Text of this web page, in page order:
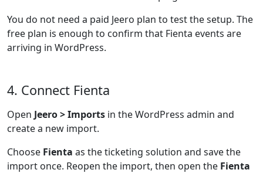
You do not need a paid Jeero plan to test the setup. The
free plan is enough to confirm that Fienta events are
arriving in WordPress.
4. Connect Fienta
Open Jeero > Imports in the WordPress admin and
create a new import.
Choose Fienta as the ticketing solution and save the
import once. Reopen the import, then open the Fienta